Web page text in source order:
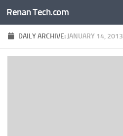
Skip to content
Renan Tech.com
DAILY ARCHIVE: JANUARY 14, 2013